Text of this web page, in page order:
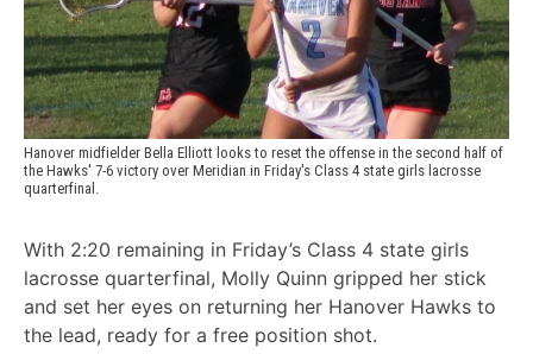
Hanover midfielder Bella Elliott looks to reset the offense in the second half of
the Hawks' 7-6 victory over Meridian in Friday's Class 4 state girls lacrosse
quarterfinal.
With 2:20 remaining in Friday’s Class 4 state girls
lacrosse quarterfinal, Molly Quinn gripped her stick
and set her eyes on returning her Hanover Hawks to
the lead, ready for a free position shot.